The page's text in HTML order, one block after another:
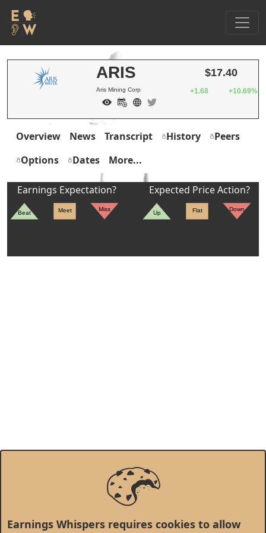
Earnings Whispers requires cookies to allow
ARIS
Aris Mining Corp
$17.40
+1.68 +10.69%
Overview News Transcript History
Peers
Options
Dates More...
Earnings Expectation?
Beat Meet Miss
Expected Price Action?
Up Flat Down